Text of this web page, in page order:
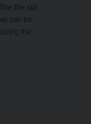
the cut.
can be
the